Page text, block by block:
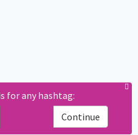
for any hashtag:
Continue